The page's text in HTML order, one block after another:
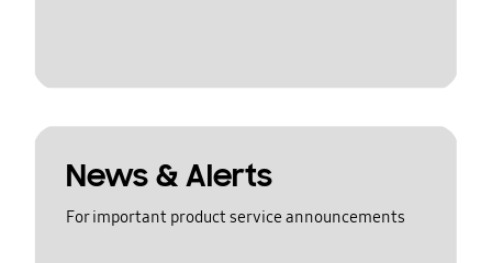
News & Alerts
For important product service announcements